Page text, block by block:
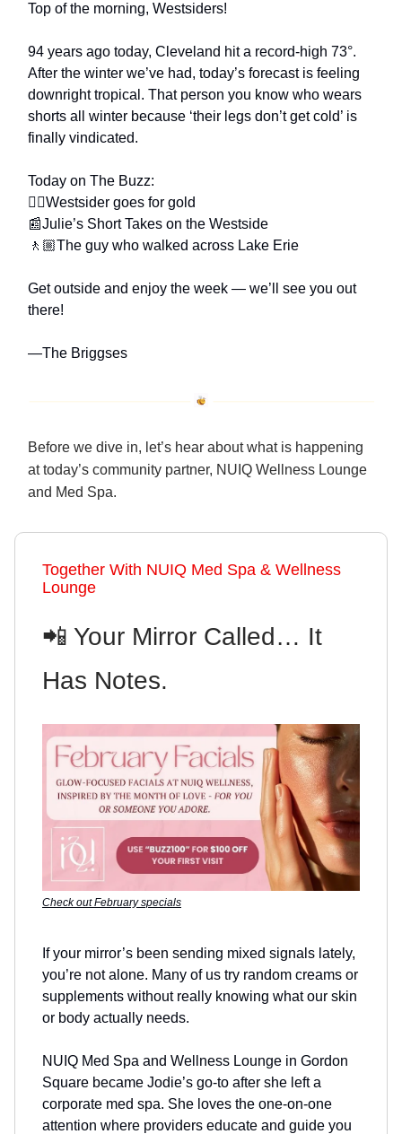
Top of the morning, Westsiders!
94 years ago today, Cleveland hit a record-high 73°.
After the winter we’ve had, today’s forecast is feeling
downright tropical. That person you know who wears
shorts all winter because ‘their legs don’t get cold’ is
finally vindicated.
Today on The Buzz:
🏂🏼Westsider goes for gold
📰Julie’s Short Takes on the Westside
🚶🏼The guy who walked across Lake Erie
Get outside and enjoy the week — we’ll see you out
there!
—The Briggses
Before we dive in, let’s hear about what is happening
at today’s community partner, NUIQ Wellness Lounge
and Med Spa.
Together With NUIQ Med Spa & Wellness
Lounge
📲 Your Mirror Called… It
Has Notes.
Check out February specials
If your mirror’s been sending mixed signals lately,
you’re not alone. Many of us try random creams or
supplements without really knowing what our skin
or body actually needs.
NUIQ Med Spa and Wellness Lounge in Gordon
Square became Jodie’s go-to after she left a
corporate med spa. She loves the one-on-one
attention where providers educate and guide you